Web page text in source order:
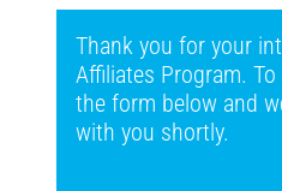
Thank you for your
Affiliates Program.
the form below and
with you shortly.